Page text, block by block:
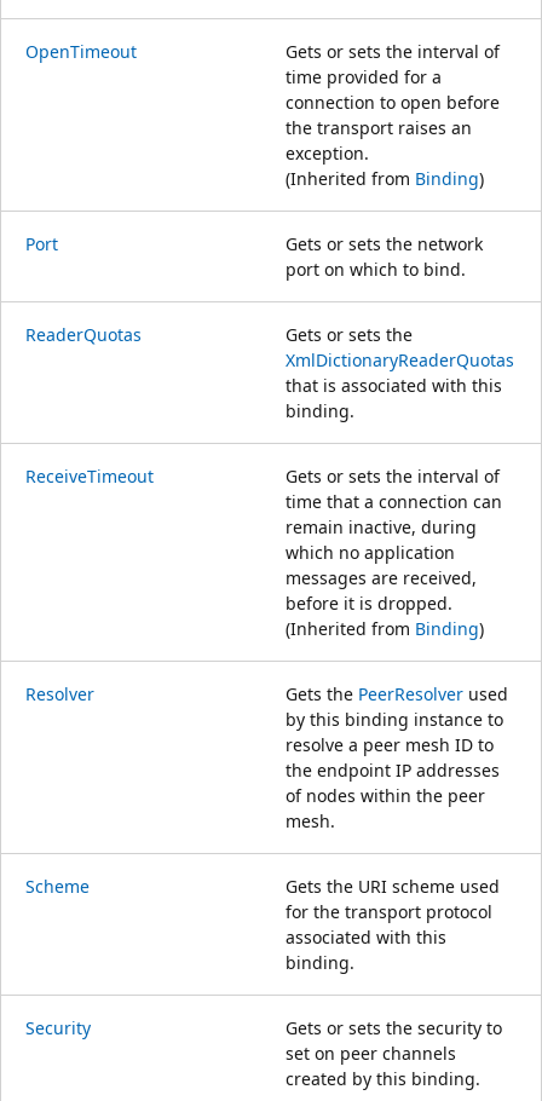
OpenTimeout
Gets or sets the interval of
time provided for a
connection to open before
the transport raises an
exception.
(Inherited from Binding)
Port
Gets or sets the network
port on which to bind.
ReaderQuotas
Gets or sets the
XmlDictionaryReaderQuotas
that is associated with this
binding.
ReceiveTimeout
Gets or sets the interval of
time that a connection can
remain inactive, during
which no application
messages are received,
before it is dropped.
(Inherited from Binding)
Resolver Gets the PeerResolver used
by this binding instance to
resolve a peer mesh ID to
the endpoint IP addresses
of nodes within the peer
mesh.
Scheme
Gets the URI scheme used
for the transport protocol
associated with this
binding.
Security
Gets or sets the security to
set on peer channels
created by this binding.